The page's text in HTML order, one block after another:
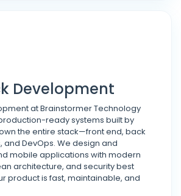
Development
at Brainstormer Technology
ready systems built by
the entire stack—front end, back
DevOps. We design and
mobile applications with modern
architecture, and security best
product is fast, maintainable, and